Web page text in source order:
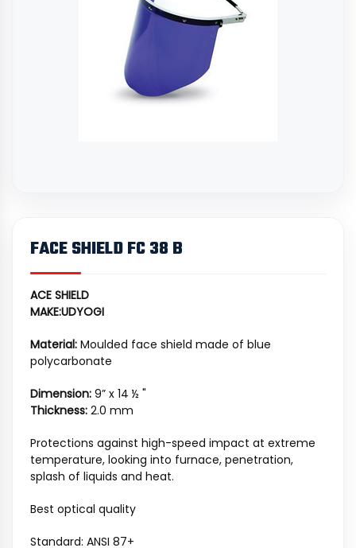
FACE SHIELD FC 38 B
ACE SHIELD
MAKE:UDYOGI
Material: Moulded face shield made of blue
polycarbonate
Dimension: 9” x 14 ½ "
Thickness: 2.0 mm
Protections against high-speed impact at extreme
temperature, looking into furnace, penetration,
splash of liquids and heat.
Best optical quality
Standard: ANSI 87+